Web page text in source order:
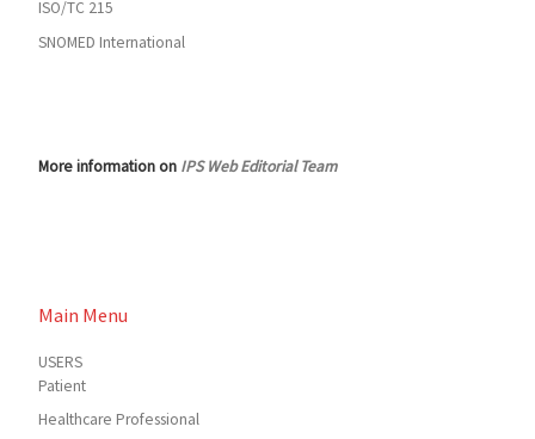
ISO/TC 215
SNOMED International
More information on IPS Web Editorial Team
Main Menu
USERS
Patient
Healthcare Professional